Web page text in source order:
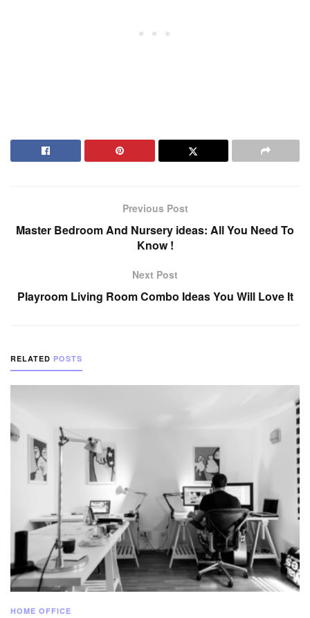
Previous Post
Master Bedroom And Nursery ideas: All You Need To
Know !
Next Post
Playroom Living Room Combo Ideas You Will Love It
RELATED POSTS
HOME OFFICE